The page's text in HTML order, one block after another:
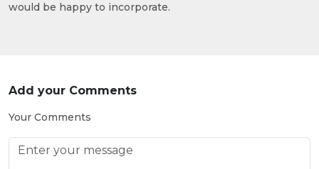
would be happy to incorporate.
Add your Comments
Your Comments